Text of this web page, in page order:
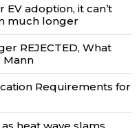
EV adoption, it can’t
much longer
REJECTED, What
Mann
Requirements for
heat wave slams